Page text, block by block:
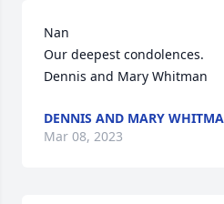
Nan
Our deepest condolences.
Dennis and Mary Whitman
DENNIS AND MARY
Mar 08, 2023